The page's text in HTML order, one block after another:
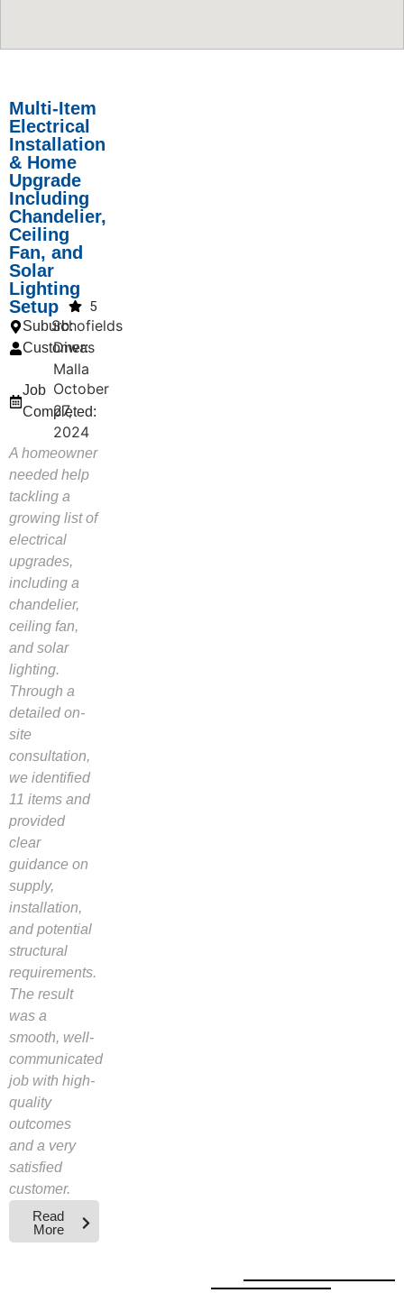
Multi-Item
Electrical
Installation
& Home
Upgrade
Including
Chandelier,
Ceiling
Fan, and
Solar
Lighting
Setup
5
Suburb:Schofields
Customer:
Diwas
Malla
Job
Completed:
October
27,
2024
A homeowner
needed help
tackling a
growing list of
electrical
upgrades,
including a
chandelier,
ceiling fan,
and solar
lighting.
Through a
detailed on-
site
consultation,
we identified
11 items and
provided
clear
guidance on
supply,
installation,
and potential
structural
requirements.
The result
was a
smooth, well-
communicated
job with high-
quality
outcomes
and a very
satisfied
customer.
Read
More